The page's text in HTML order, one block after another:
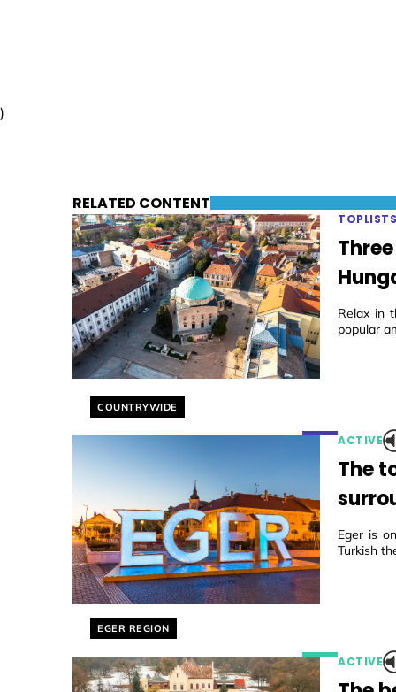
)
RELATED CONTENT
Helyszín címkék:
COUNTRYWIDE
TOPLISTS
Relax in
popular
Helyszín címkék:
EGER REGION
ACTIVE
The
Eger is
Turkish
ACTIVE